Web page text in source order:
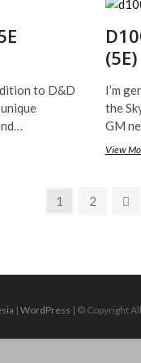
to D&D
(5E)
I’m
the
GM
View
Page
1 Page
2
| WordPress | © Copyright